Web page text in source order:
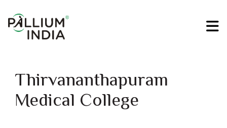
Thirvananthapuram
Medical College